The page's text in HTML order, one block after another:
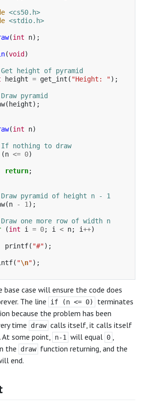
<cs50.h>
<stdio.h>
(int n);
(void )
height of pyramid
height = get_int ( "Height: ");
pyramid
( height);
(int n)
nothing to draw
(n <= 0)
return;
pyramid of height n - 1
(n - 1 );
one more row of width n
(int i = 0; i < n; i++)
printf( "#");
( "\n");
base case will ensure the code does
The line
if (n <= 0)
terminates
because the problem has been
time
draw calls itself, it calls itself
. At some point, n-1 will equal 0 ,
the
draw function returning, and the
end.